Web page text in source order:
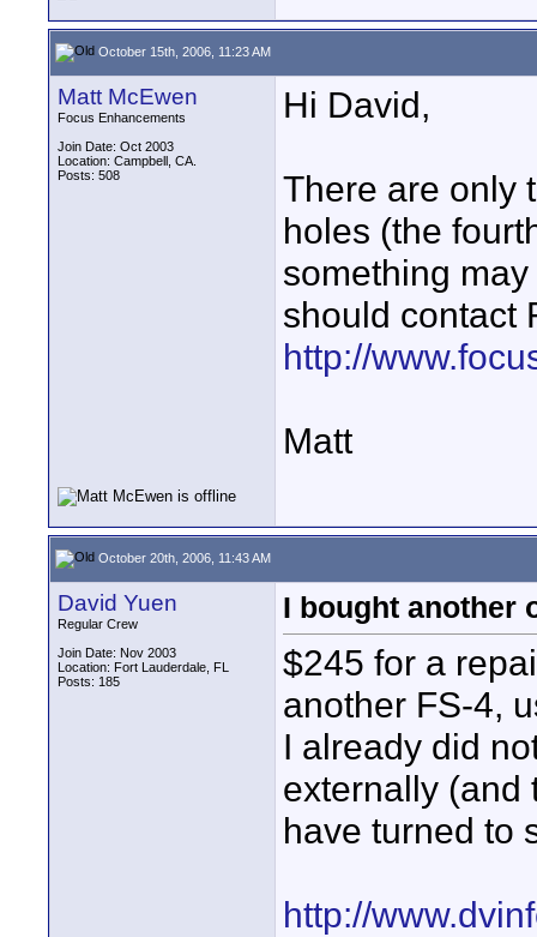
October 15th, 2006, 11:23 AM
Matt McEwen
Focus Enhancements
Join Date: Oct 2003
Location: Campbell, CA.
Posts: 508
Hi David,
There are only
holes (the
something
should contact
http://
Matt
October 20th, 2006, 11:43 AM
David Yuen
Regular Crew
Join Date: Nov 2003
Location: Fort Lauderdale, FL
Posts: 185
I bought another
$245 for a
another FS-4,
I already did
externally (and
have turned to
http://